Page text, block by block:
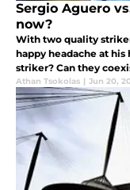
Sergio Aguero
now?
With two quality
happy headache at
striker? Can they
Athan Tsokolas | Jun 20,